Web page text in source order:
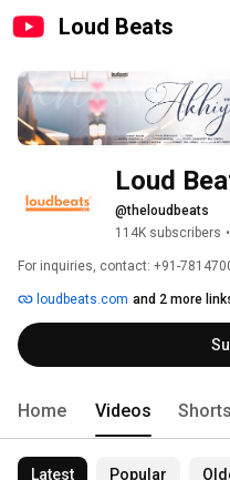
Loud Beats
Loud
@theloudbeats
114K subscribers •
For inquiries, contact: +91-
loudbeats.com and 2 more
Home Videos Shorts
Latest Popular